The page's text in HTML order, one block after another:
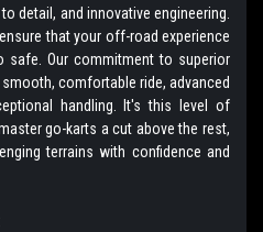
detail, and innovative engineering.
that your off-road experience
safe. Our commitment to superior
comfortable ride, advanced
handling. It's this level of
go-karts a cut above the rest,
terrains with confidence and